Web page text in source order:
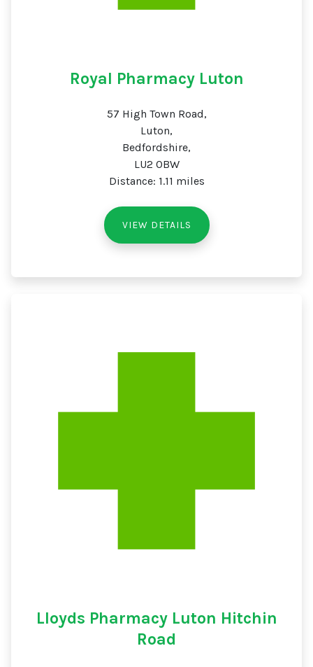
Royal Pharmacy Luton
57 High Town Road,
Luton,
Bedfordshire,
LU2 0BW
Distance: 1.11 miles
VIEW DETAILS
Lloyds Pharmacy Luton Hitchin
Road